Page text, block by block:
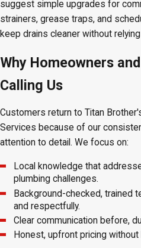
suggest simple upgrades for
strainers, grease traps, and
keep drains cleaner without
Why Homeowners
Calling Us
Customers return to Titan
Services because of our
attention to detail. We focus on:
Local knowledge that
plumbing challenges.
Background-checked, trained
and respectfully.
Clear communication before,
Honest, upfront pricing